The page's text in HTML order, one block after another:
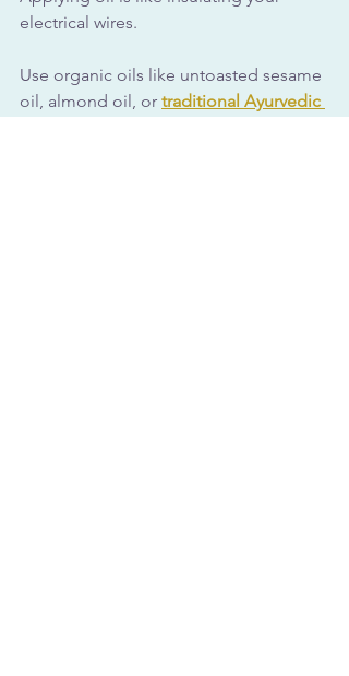
electrical wires.
Use organic oils like untoasted sesame
oil, almond oil, or traditional Ayurvedic